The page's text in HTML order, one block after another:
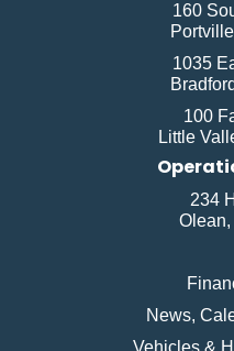
160
1035
100
Little
234
News,
Vehicles &